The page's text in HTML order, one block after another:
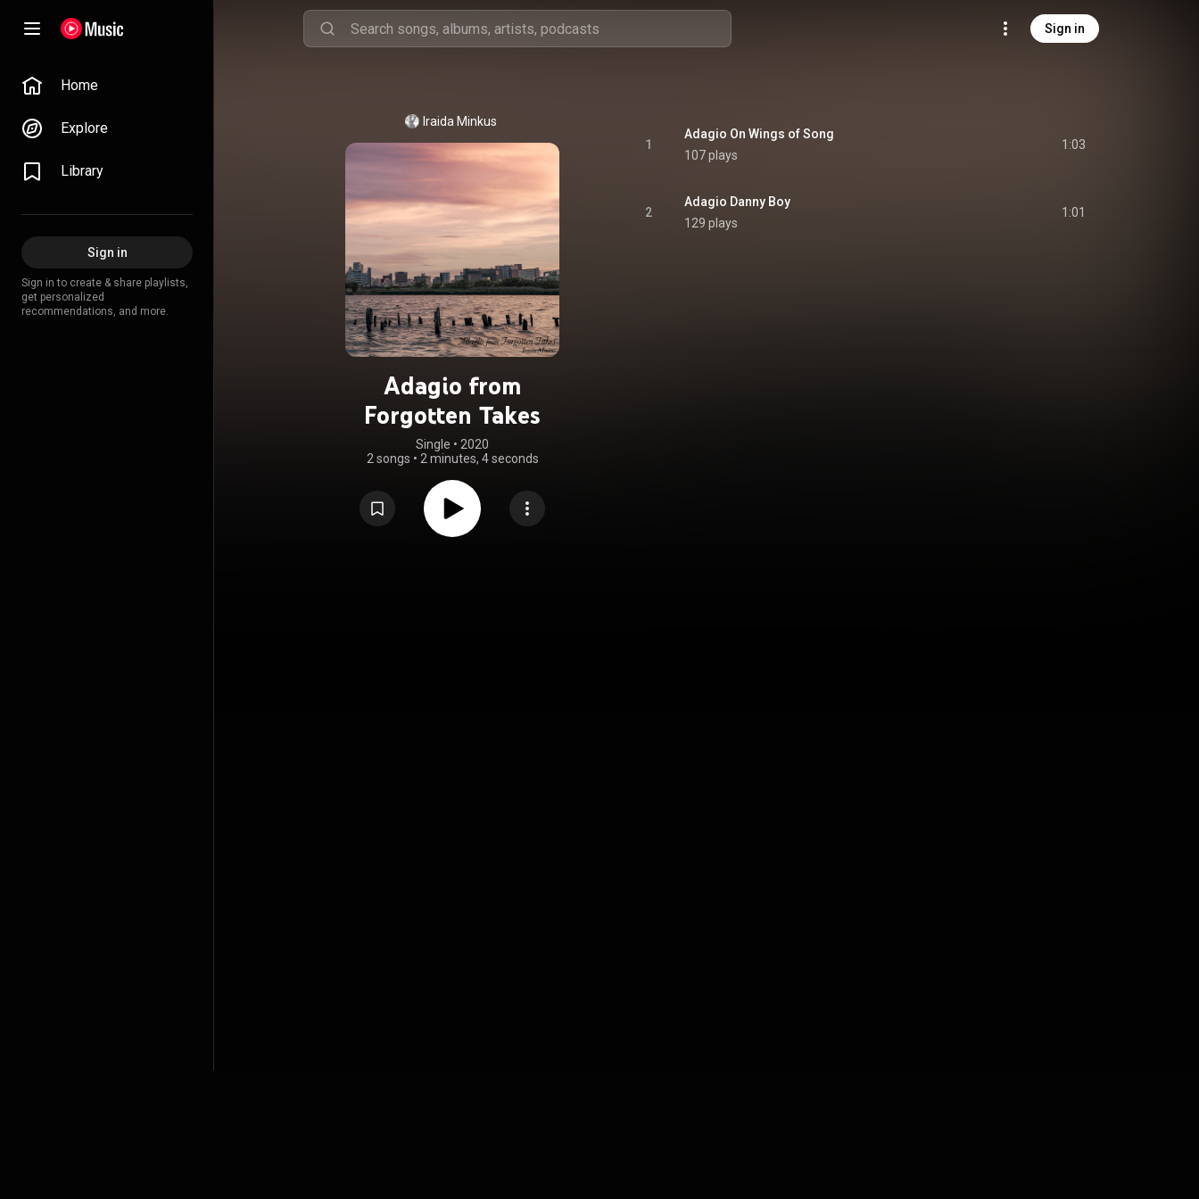
Sign in
Home
Explore
Library
Sign in
Sign in to create & share playlists,
get personalized
recommendations, and more.
Iraida Minkus
Adagio from
Forgotten Takes
Single • 2020
2 songs • 2 minutes, 4 seconds
1
Adagio On Wings of Song
107 plays
1:03
2
Adagio Danny Boy
129 plays
1:01